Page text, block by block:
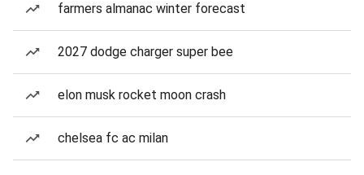
farmers almanac winter forecast
2027 dodge charger super bee
elon musk rocket moon crash
chelsea fc ac milan